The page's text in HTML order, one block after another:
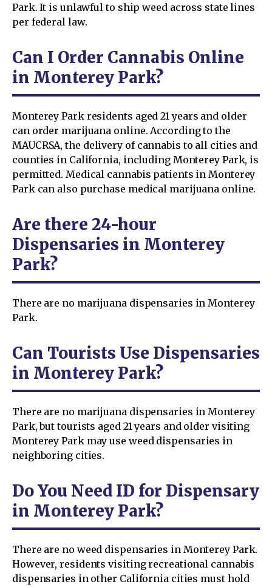
Park. It is unlawful to ship weed across state lines
per federal law.
Can I Order Cannabis Online
in Monterey Park?
Monterey Park residents aged 21 years and older
can order marijuana online. According to the
MAUCRSA, the delivery of cannabis to all cities and
counties in California, including Monterey Park, is
permitted. Medical cannabis patients in Monterey
Park can also purchase medical marijuana online.
Are there 24-hour
Dispensaries in Monterey
Park?
There are no marijuana dispensaries in Monterey
Park.
Can Tourists Use Dispensaries
in Monterey Park?
There are no marijuana dispensaries in Monterey
Park, but tourists aged 21 years and older visiting
Monterey Park may use weed dispensaries in
neighboring cities.
Do You Need ID for Dispensary
in Monterey Park?
There are no weed dispensaries in Monterey Park.
However, residents visiting recreational cannabis
dispensaries in other California cities must hold